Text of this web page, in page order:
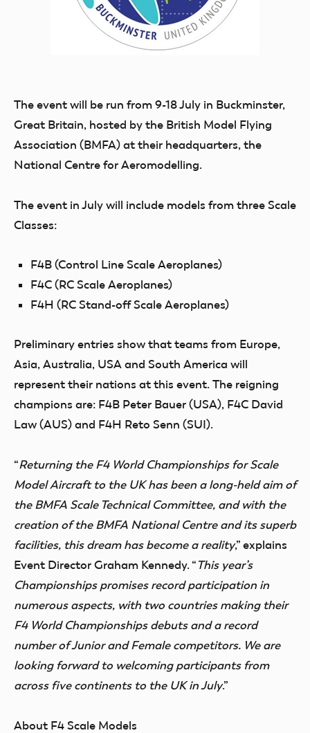
The event will be run from 9-18 July in Buckminster,
Great Britain, hosted by the British Model Flying
Association (BMFA) at their headquarters, the
National Centre for Aeromodelling.
The event in July will include models from three Scale
Classes:
F4B (Control Line Scale Aeroplanes)
F4C (RC Scale Aeroplanes)
F4H (RC Stand-off Scale Aeroplanes)
Preliminary entries show that teams from Europe,
Asia, Australia, USA and South America will
represent their nations at this event. The reigning
champions are: F4B Peter Bauer (USA), F4C David
Law (AUS) and F4H Reto Senn (SUI).
“Returning the F4 World Championships for Scale
Model Aircraft to the UK has been a long-held aim of
the BMFA Scale Technical Committee, and with the
creation of the BMFA National Centre and its superb
facilities, this dream has become a reality,” explains
Event Director Graham Kennedy. “ This year’s
Championships promises record participation in
numerous aspects, with two countries making their
F4 World Championships debuts and a record
number of Junior and Female competitors. We are
looking forward to welcoming participants from
across five continents to the UK in July.”
About F4 Scale Models